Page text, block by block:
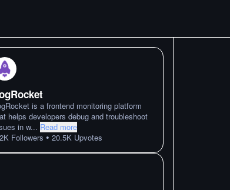
is a frontend monitoring platform
helps developers debug and troubleshoot
in w... Read more
Followers • 20.5K Upvotes